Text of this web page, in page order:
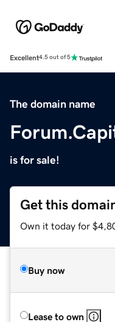
Excellent4.5 out of 5
The domain name
is for sale!
Get this
Own it today for
Buy now
Lease to own